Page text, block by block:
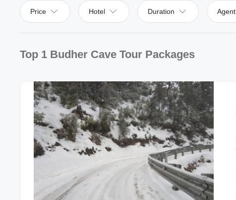
Price Hotel Duration Agent
Top 1 Budher Cave Tour Packages